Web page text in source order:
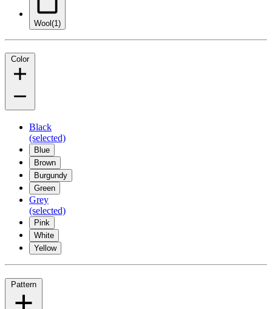
Wool(1)
Color
Black
(selected)
Blue
Brown
Burgundy
Green
Grey
(selected)
Pink
White
Yellow
Pattern